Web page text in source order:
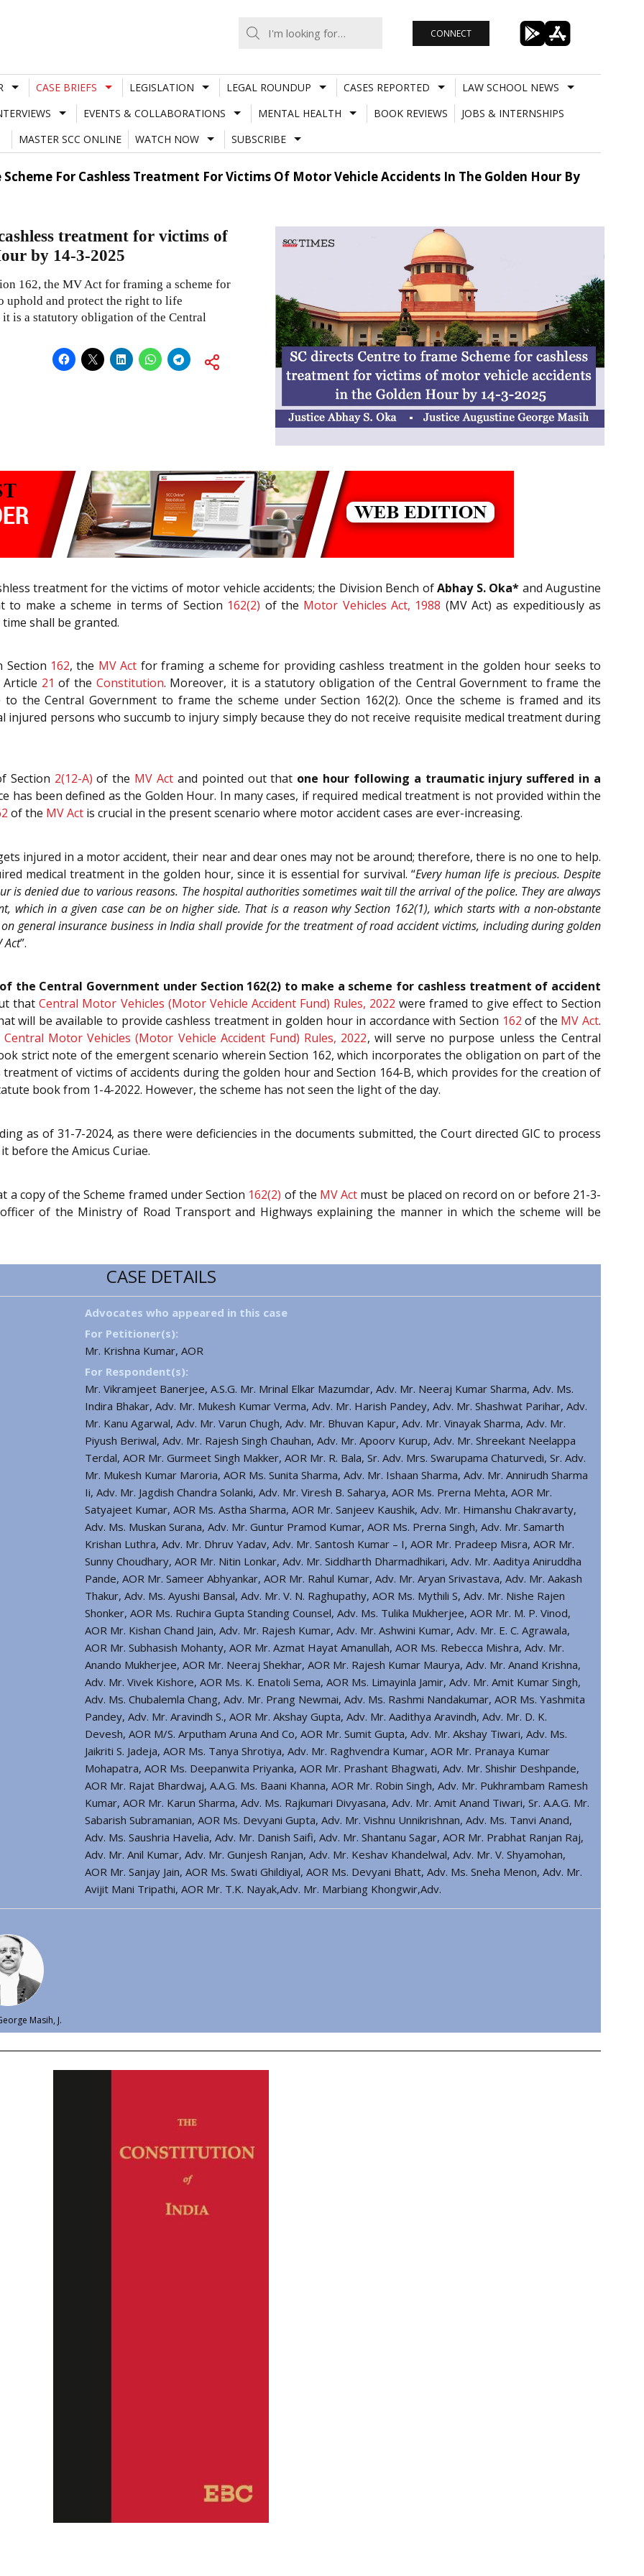
CONNECT
CASE BRIEFS LEGISLATION LEGAL ROUNDUP CASES REPORTED
LAW SCHOOL NEWS
EVENTS & COLLABORATIONS MENTAL HEALTH BOOK REVIEWS
JOBS & INTERNSHIPS
MASTER SCC ONLINE
WATCH NOW SUBSCRIBE
Scheme For Cashless Treatment For Victims Of Motor Vehicle Accidents In The Golden Hour By
treatment for victims of
by 14-3-2025
162, the MV Act for framing a scheme for
uphold and protect the right to life
is a statutory obligation of the Central
treatment for the victims of motor vehicle accidents; the Division Bench ofAbhay S. Oka* and Augustine
to make a scheme in terms of Section 162(2) of the Motor Vehicles Act, 1988 (MV Act) as expeditiously as
shall be granted.
Section 162, the MV Act for framing a scheme for providing cashless treatment in the golden hour seeks to
21 of the Constitution. Moreover, it is a statutory obligation of the Central Government to frame the
the Central Government to frame the scheme under Section 162(2). Once the scheme is framed and its
persons who succumb to injury simply because they do not receive requisite medical treatment during
Section 2(12-A) of the MV Actand pointed out that one hour following a traumatic injury suffered in a
has been defined as the Golden Hour. In many cases, if required medical treatment is not provided within the
of the MV Act is crucial in the present scenario where motor accident cases are ever-increasing.
injured in a motor accident, their near and dear ones may not be around; therefore, there is no one to help.
medical treatment in the golden hour, since it is essential for survival. “Every human life is precious. Despite
is denied due to various reasons. The hospital authorities sometimes wait till the arrival of the police. They are always
which in a given case can be on higher side. That is a reason why Section 162(1), which starts with a non-obstante
general insurance business in India shall provide for the treatment of road accident victims, including during golden
Act”.
Central Government under Section 162(2) to make a scheme for cashless treatment of accident
thatCentral Motor Vehicles (Motor Vehicle Accident Fund) Rules, 2022 were framed to give effect to Section
will be available to provide cashless treatment in golden hour in accordance with Section 162 of the MV Act.
Central Motor Vehicles (Motor Vehicle Accident Fund) Rules, 2022, will serve no purpose unless the Central
strict note of the emergent scenario wherein Section 162, which incorporates the obligation on part of the
of victims of accidents during the golden hour and Section 164-B, which provides for the creation of
book from 1-4-2022. However, the scheme has not seen the light of the day.
as of 31-7-2024, as there were deficiencies in the documents submitted, the Court directed GIC to process
before the Amicus Curiae.
copy of the Scheme framed under Section 162(2) of the MV Act must be placed on record on or before 21-3-
of the Ministry of Road Transport and Highways explaining the manner in which the scheme will be
CASE DETAILS
Advocates who appeared in this case
For Petitioner(s):
Mr. Krishna Kumar, AOR
For Respondent(s):
Mr. Vikramjeet Banerjee, A.S.G. Mr. Mrinal Elkar Mazumdar, Adv. Mr. Neeraj Kumar Sharma, Adv. Ms.
Indira Bhakar, Adv. Mr. Mukesh Kumar Verma, Adv. Mr. Harish Pandey, Adv. Mr. Shashwat Parihar, Adv.
Mr. Kanu Agarwal, Adv. Mr. Varun Chugh, Adv. Mr. Bhuvan Kapur, Adv. Mr. Vinayak Sharma, Adv. Mr.
Piyush Beriwal, Adv. Mr. Rajesh Singh Chauhan, Adv. Mr. Apoorv Kurup, Adv. Mr. Shreekant Neelappa
Terdal, AOR Mr. Gurmeet Singh Makker, AOR Mr. R. Bala, Sr. Adv. Mrs. Swarupama Chaturvedi, Sr. Adv.
Mr. Mukesh Kumar Maroria, AOR Ms. Sunita Sharma, Adv. Mr. Ishaan Sharma, Adv. Mr. Annirudh Sharma
Ii, Adv. Mr. Jagdish Chandra Solanki, Adv. Mr. Viresh B. Saharya, AOR Ms. Prerna Mehta, AOR Mr.
Satyajeet Kumar, AOR Ms. Astha Sharma, AOR Mr. Sanjeev Kaushik, Adv. Mr. Himanshu Chakravarty,
Adv. Ms. Muskan Surana, Adv. Mr. Guntur Pramod Kumar, AOR Ms. Prerna Singh, Adv. Mr. Samarth
Krishan Luthra, Adv. Mr. Dhruv Yadav, Adv. Mr. Santosh Kumar – I, AOR Mr. Pradeep Misra, AOR Mr.
Sunny Choudhary, AOR Mr. Nitin Lonkar, Adv. Mr. Siddharth Dharmadhikari, Adv. Mr. Aaditya Aniruddha
Pande, AOR Mr. Sameer Abhyankar, AOR Mr. Rahul Kumar, Adv. Mr. Aryan Srivastava, Adv. Mr. Aakash
Thakur, Adv. Ms. Ayushi Bansal, Adv. Mr. V. N. Raghupathy, AOR Ms. Mythili S, Adv. Mr. Nishe Rajen
Shonker, AOR Ms. Ruchira Gupta Standing Counsel, Adv. Ms. Tulika Mukherjee, AOR Mr. M. P. Vinod,
AOR Mr. Kishan Chand Jain, Adv. Mr. Rajesh Kumar, Adv. Mr. Ashwini Kumar, Adv. Mr. E. C. Agrawala,
AOR Mr. Subhasish Mohanty, AOR Mr. Azmat Hayat Amanullah, AOR Ms. Rebecca Mishra, Adv. Mr.
Anando Mukherjee, AOR Mr. Neeraj Shekhar, AOR Mr. Rajesh Kumar Maurya, Adv. Mr. Anand Krishna,
Adv. Mr. Vivek Kishore, AOR Ms. K. Enatoli Sema, AOR Ms. Limayinla Jamir, Adv. Mr. Amit Kumar Singh,
Adv. Ms. Chubalemla Chang, Adv. Mr. Prang Newmai, Adv. Ms. Rashmi Nandakumar, AOR Ms. Yashmita
Pandey, Adv. Mr. Aravindh S., AOR Mr. Akshay Gupta, Adv. Mr. Aadithya Aravindh, Adv. Mr. D. K.
Devesh, AOR M/S. Arputham Aruna And Co, AOR Mr. Sumit Gupta, Adv. Mr. Akshay Tiwari, Adv. Ms.
Jaikriti S. Jadeja, AOR Ms. Tanya Shrotiya, Adv. Mr. Raghvendra Kumar, AOR Mr. Pranaya Kumar
Mohapatra, AOR Ms. Deepanwita Priyanka, AOR Mr. Prashant Bhagwati, Adv. Mr. Shishir Deshpande,
AOR Mr. Rajat Bhardwaj, A.A.G. Ms. Baani Khanna, AOR Mr. Robin Singh, Adv. Mr. Pukhrambam Ramesh
Kumar, AOR Mr. Karun Sharma, Adv. Ms. Rajkumari Divyasana, Adv. Mr. Amit Anand Tiwari, Sr. A.A.G. Mr.
Sabarish Subramanian, AOR Ms. Devyani Gupta, Adv. Mr. Vishnu Unnikrishnan, Adv. Ms. Tanvi Anand,
Adv. Ms. Saushria Havelia, Adv. Mr. Danish Saifi, Adv. Mr. Shantanu Sagar, AOR Mr. Prabhat Ranjan Raj,
Adv. Mr. Anil Kumar, Adv. Mr. Gunjesh Ranjan, Adv. Mr. Keshav Khandelwal, Adv. Mr. V. Shyamohan,
AOR Mr. Sanjay Jain, AOR Ms. Swati Ghildiyal, AOR Ms. Devyani Bhatt, Adv. Ms. Sneha Menon, Adv. Mr.
Avijit Mani Tripathi, AOR Mr. T.K. Nayak,Adv. Mr. Marbiang Khongwir,Adv.
Masih, J.